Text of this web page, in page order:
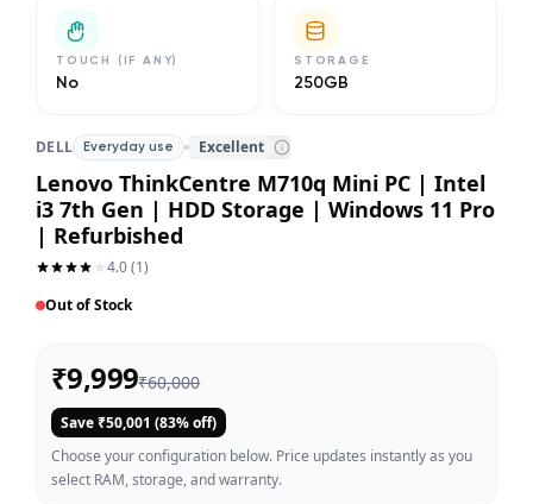
TOUCH (IF ANY)
No
STORAGE
250GB
DELL Everyday use Excellent
Lenovo ThinkCentre M710q Mini PC | Intel
i3 7th Gen | HDD Storage | Windows 11 Pro
| Refurbished
4.0(1)
Out of Stock
₹9,999₹60,000
Save ₹50,001 (83% off)
Choose your configuration below. Price updates instantly as you
select RAM, storage, and warranty.